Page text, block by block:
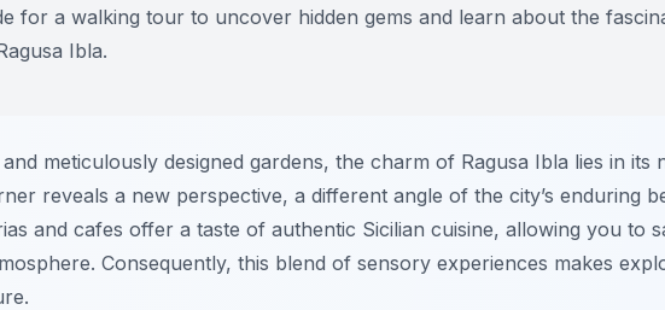
for a walking tour to uncover hidden gems and learn about the
Ibla.
meticulously designed gardens, the charm of Ragusa Ibla lies in its
reveals a new perspective, a different angle of the city’s enduring
and cafes offer a taste of authentic Sicilian cuisine, allowing you to
Consequently, this blend of sensory experiences makes